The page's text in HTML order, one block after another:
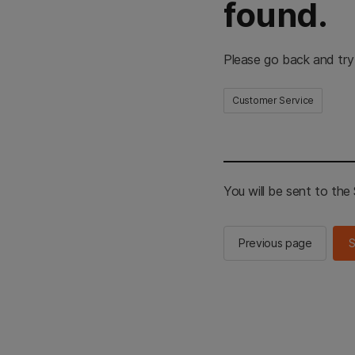
found.
Please go back and
Customer Service
You will be sent to the
Previous page